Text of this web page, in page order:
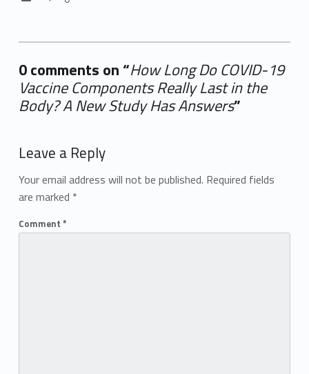
0 comments on “How Long Do COVID-19
Vaccine Components Really Last in the
Body? A New Study Has Answers”
Leave a Reply
Your email address will not be published. Required fields
are marked *
Comment *